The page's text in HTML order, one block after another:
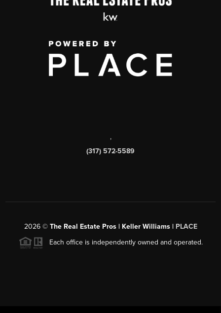
,
(317) 572-5589
2026© The Real Estate Pros | Keller Williams | PLACE
Each office is independently owned and operated.